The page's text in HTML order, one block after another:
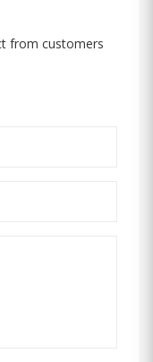
from customers